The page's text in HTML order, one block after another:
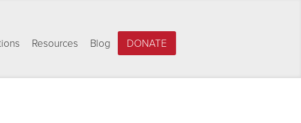
Resources Blog DONATE